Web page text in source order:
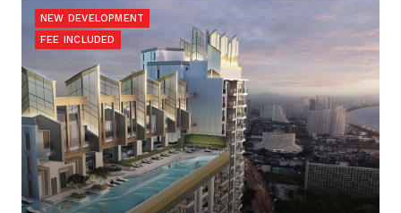
NEW DEVELOPMENT
FEE INCLUDED